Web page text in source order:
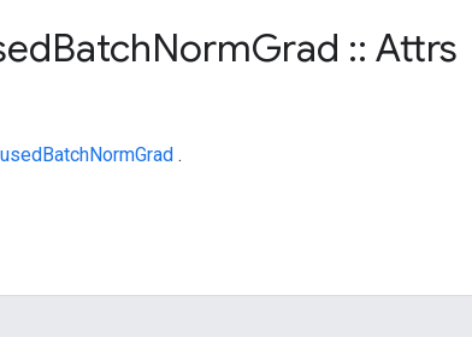
BatchNormGrad :: Attrs
.